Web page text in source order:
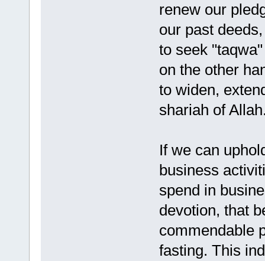
renew our
our past
to seek
on the other
to widen,
shariah of
If we can
business
spend in
devotion, that
commendable
fasting. This